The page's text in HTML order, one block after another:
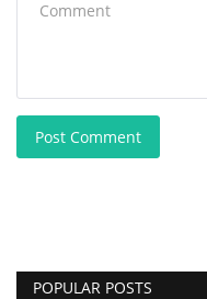
Post Comment
POPULAR POSTS